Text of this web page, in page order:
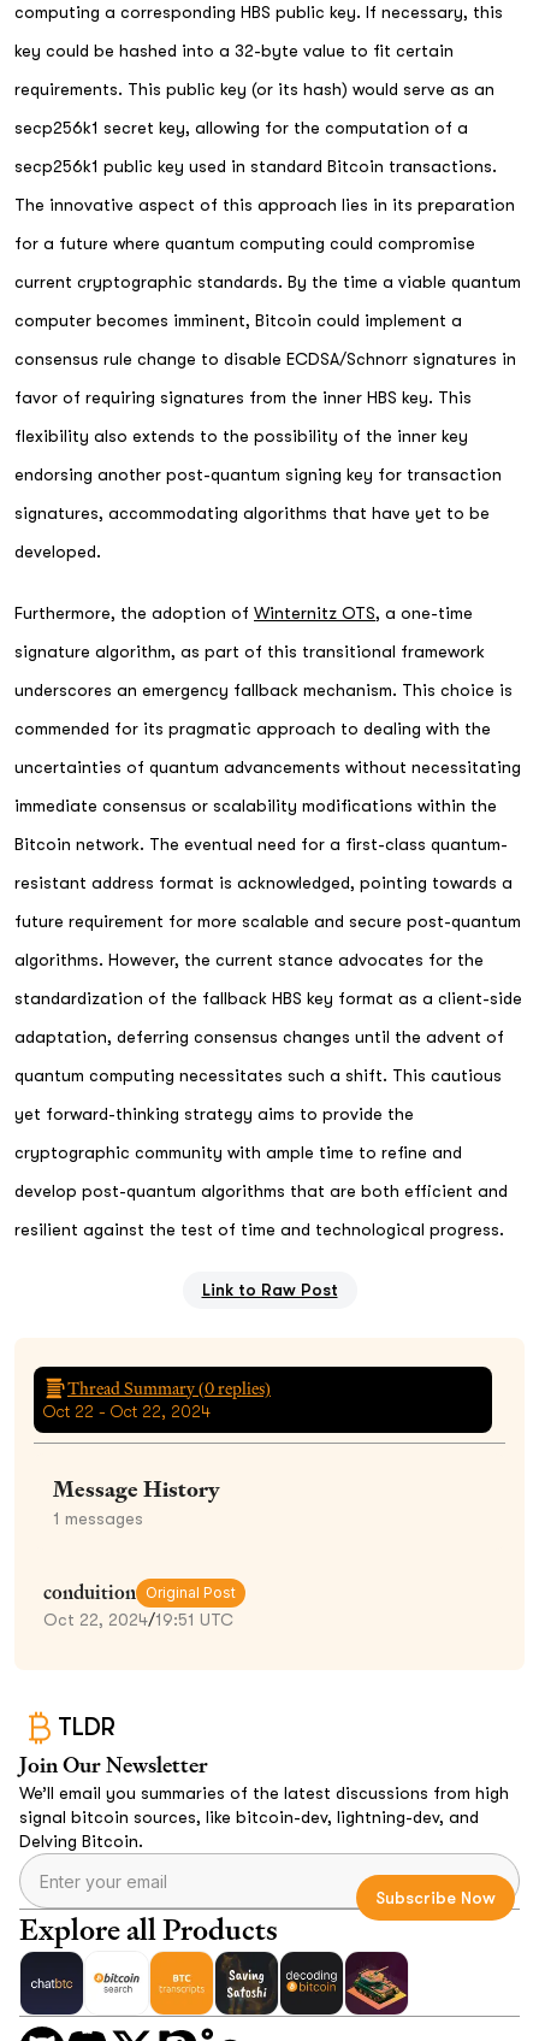
computing a corresponding HBS public key. If necessary, this
key could be hashed into a 32-byte value to fit certain
requirements. This public key (or its hash) would serve as an
secp256k1 secret key, allowing for the computation of a
secp256k1 public key used in standard Bitcoin transactions.
The innovative aspect of this approach lies in its preparation
for a future where quantum computing could compromise
current cryptographic standards. By the time a viable quantum
computer becomes imminent, Bitcoin could implement a
consensus rule change to disable ECDSA/Schnorr signatures in
favor of requiring signatures from the inner HBS key. This
flexibility also extends to the possibility of the inner key
endorsing another post-quantum signing key for transaction
signatures, accommodating algorithms that have yet to be
developed.
Furthermore, the adoption of Winternitz OTS, a one-time
signature algorithm, as part of this transitional framework
underscores an emergency fallback mechanism. This choice is
commended for its pragmatic approach to dealing with the
uncertainties of quantum advancements without necessitating
immediate consensus or scalability modifications within the
Bitcoin network. The eventual need for a first-class quantum-
resistant address format is acknowledged, pointing towards a
future requirement for more scalable and secure post-quantum
algorithms. However, the current stance advocates for the
standardization of the fallback HBS key format as a client-side
adaptation, deferring consensus changes until the advent of
quantum computing necessitates such a shift. This cautious
yet forward-thinking strategy aims to provide the
cryptographic community with ample time to refine and
develop post-quantum algorithms that are both efficient and
resilient against the test of time and technological progress.
Link to Raw Post
Thread Summary (0replies)
Oct 22 - Oct 22, 2024
Message History
1 messages
conduition Original Post
Oct 22, 2024/19:51 UTC
TLDR
Join Our Newsletter
We’ll email you summaries of the latest discussions from high
signal bitcoin sources, like bitcoin-dev, lightning-dev, and
Delving Bitcoin.
Explore all Products